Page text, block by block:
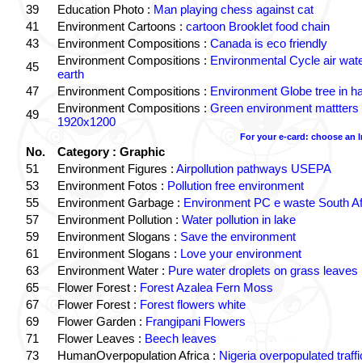
39
Education Photo : Man playing chess against cat
41
Environment Cartoons : cartoon Brooklet food chain
43
Environment Compositions : Canada is eco friendly
45
Environment Compositions : Environmental Cycle air
earth
47
Environment Compositions : Environment Globe tree in
49
Environment Compositions : Green environment mattters
1920x1200
For your e-card: choose an
No.
Category : Graphic
51
Environment Figures : Airpollution pathways USEPA
53
Environment Fotos : Pollution free environment
55
Environment Garbage : Environment PC e waste South
57
Environment Pollution : Water pollution in lake
59
Environment Slogans : Save the environment
61
Environment Slogans : Love your environment
63
Environment Water : Pure water droplets on grass leaves
65
Flower Forest : Forest Azalea Fern Moss
67
Flower Forest : Forest flowers white
69
Flower Garden : Frangipani Flowers
71
Flower Leaves : Beech leaves
73
HumanOverpopulation Africa : Nigeria overpopulated